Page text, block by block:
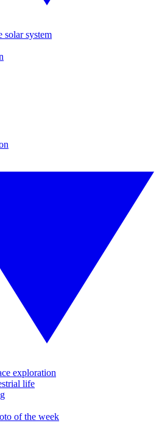
solar system
exploration
life
of the week